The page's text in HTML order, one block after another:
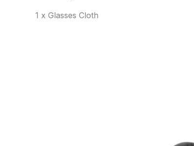
1 x Glasses Cloth